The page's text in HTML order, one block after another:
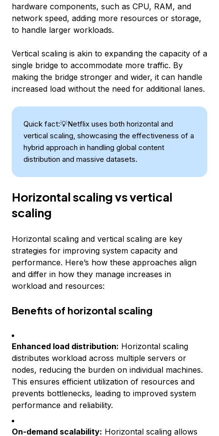
hardware components, such as CPU, RAM, and
network speed, adding more resources or storage,
to handle larger workloads.
Vertical scaling is akin to expanding the capacity of a
single bridge to accommodate more traffic. By
making the bridge stronger and wider, it can handle
increased load without the need for additional lanes.
Quick fact:💡Netflix uses both horizontal and
vertical scaling, showcasing the effectiveness of a
hybrid approach in handling global content
distribution and massive datasets.
Horizontal scaling vs vertical
scaling
Horizontal scaling and vertical scaling are key
strategies for improving system capacity and
performance. Here’s how these approaches align
and differ in how they manage increases in
workload and resources:
Benefits of horizontal scaling
Enhanced load distribution: Horizontal scaling
distributes workload across multiple servers or
nodes, reducing the burden on individual machines.
This ensures efficient utilization of resources and
prevents bottlenecks, leading to improved system
performance and reliability.
On-demand scalability: Horizontal scaling allows